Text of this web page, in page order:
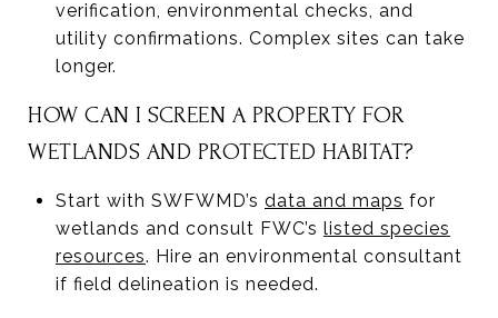
verification, environmental checks, and
utility confirmations. Complex sites can take
longer.
HOW CAN I SCREEN A PROPERTY FOR
WETLANDS AND PROTECTED HABITAT?
Start with SWFWMD’s data and maps for
wetlands and consult FWC’s listed species
resources. Hire an environmental consultant
if field delineation is needed.